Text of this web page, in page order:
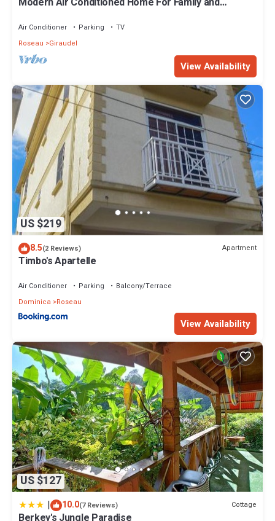
Air Conditioner Parking
TV
Roseau
Giraudel
View Availability
US $219
8.5(2 Reviews) Apartment
Timbo's Apartelle
Air Conditioner Parking
Balcony/Terrace
Dominica
Roseau
View Availability
US $127
| 10.0(7 Reviews) Cottage
Berkey's Jungle Paradise